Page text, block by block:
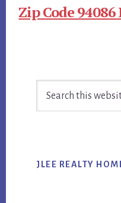
Zip Code 94086
Sidebar
JLEE REALTY